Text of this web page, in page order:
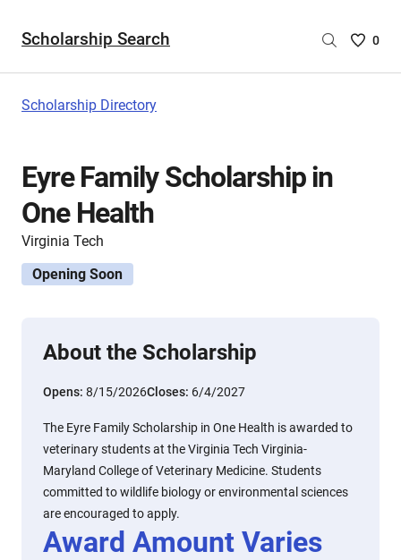
Scholarship Search
Saved
0
Scholarship Directory
Eyre Family Scholarship in
One Health
Virginia Tech
Opening Soon
About the Scholarship
Opens: 8/15/2026Closes: 6/4/2027
The Eyre Family Scholarship in One Health is awarded to
veterinary students at the Virginia Tech Virginia-
Maryland College of Veterinary Medicine. Students
committed to wildlife biology or environmental sciences
are encouraged to apply.
Award Amount Varies